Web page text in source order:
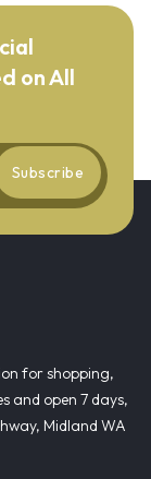
on All
Subscribe
for shopping,
and open 7 days,
Midland WA